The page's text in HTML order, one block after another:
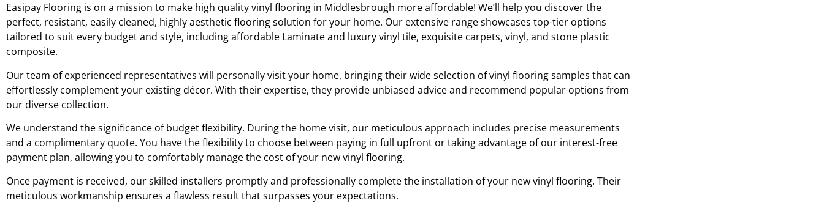
Easipay Flooring is on a mission to make high quality vinyl flooring in Middlesbrough more affordable! We’ll help you discover the
perfect, resistant, easily cleaned, highly aesthetic flooring solution for your home. Our extensive range showcases top-tier options
tailored to suit every budget and style, including affordable Laminate and luxury vinyl tile, exquisite carpets, vinyl, and stone plastic
composite.
Our team of experienced representatives will personally visit your home, bringing their wide selection of vinyl flooring samples that can
effortlessly complement your existing décor. With their expertise, they provide unbiased advice and recommend popular options from
our diverse collection.
We understand the significance of budget flexibility. During the home visit, our meticulous approach includes precise measurements
and a complimentary quote. You have the flexibility to choose between paying in full upfront or taking advantage of our interest-free
payment plan, allowing you to comfortably manage the cost of your new vinyl flooring.
Once payment is received, our skilled installers promptly and professionally complete the installation of your new vinyl flooring. Their
meticulous workmanship ensures a flawless result that surpasses your expectations.